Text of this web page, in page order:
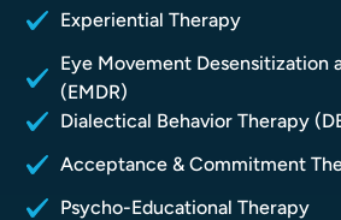
Experiential Therapy
Eye Movement Desensitization
(EMDR)
Dialectical Behavior Therapy
Acceptance & Commitment
Psycho-Educational Therapy